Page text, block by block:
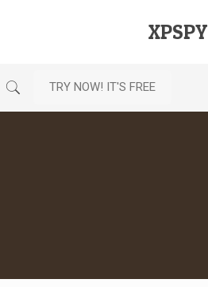
XPSPY
TRY NOW! IT'S FREE